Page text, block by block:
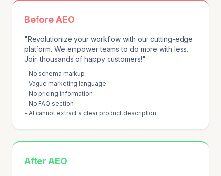
Before AEO
"Revolutionize your workflow with our cutting-edge
platform. We empower teams to do more with less.
Join thousands of happy customers!"
- No schema markup
- Vague marketing language
- No pricing information
- No FAQ section
- AI cannot extract a clear product description
After AEO